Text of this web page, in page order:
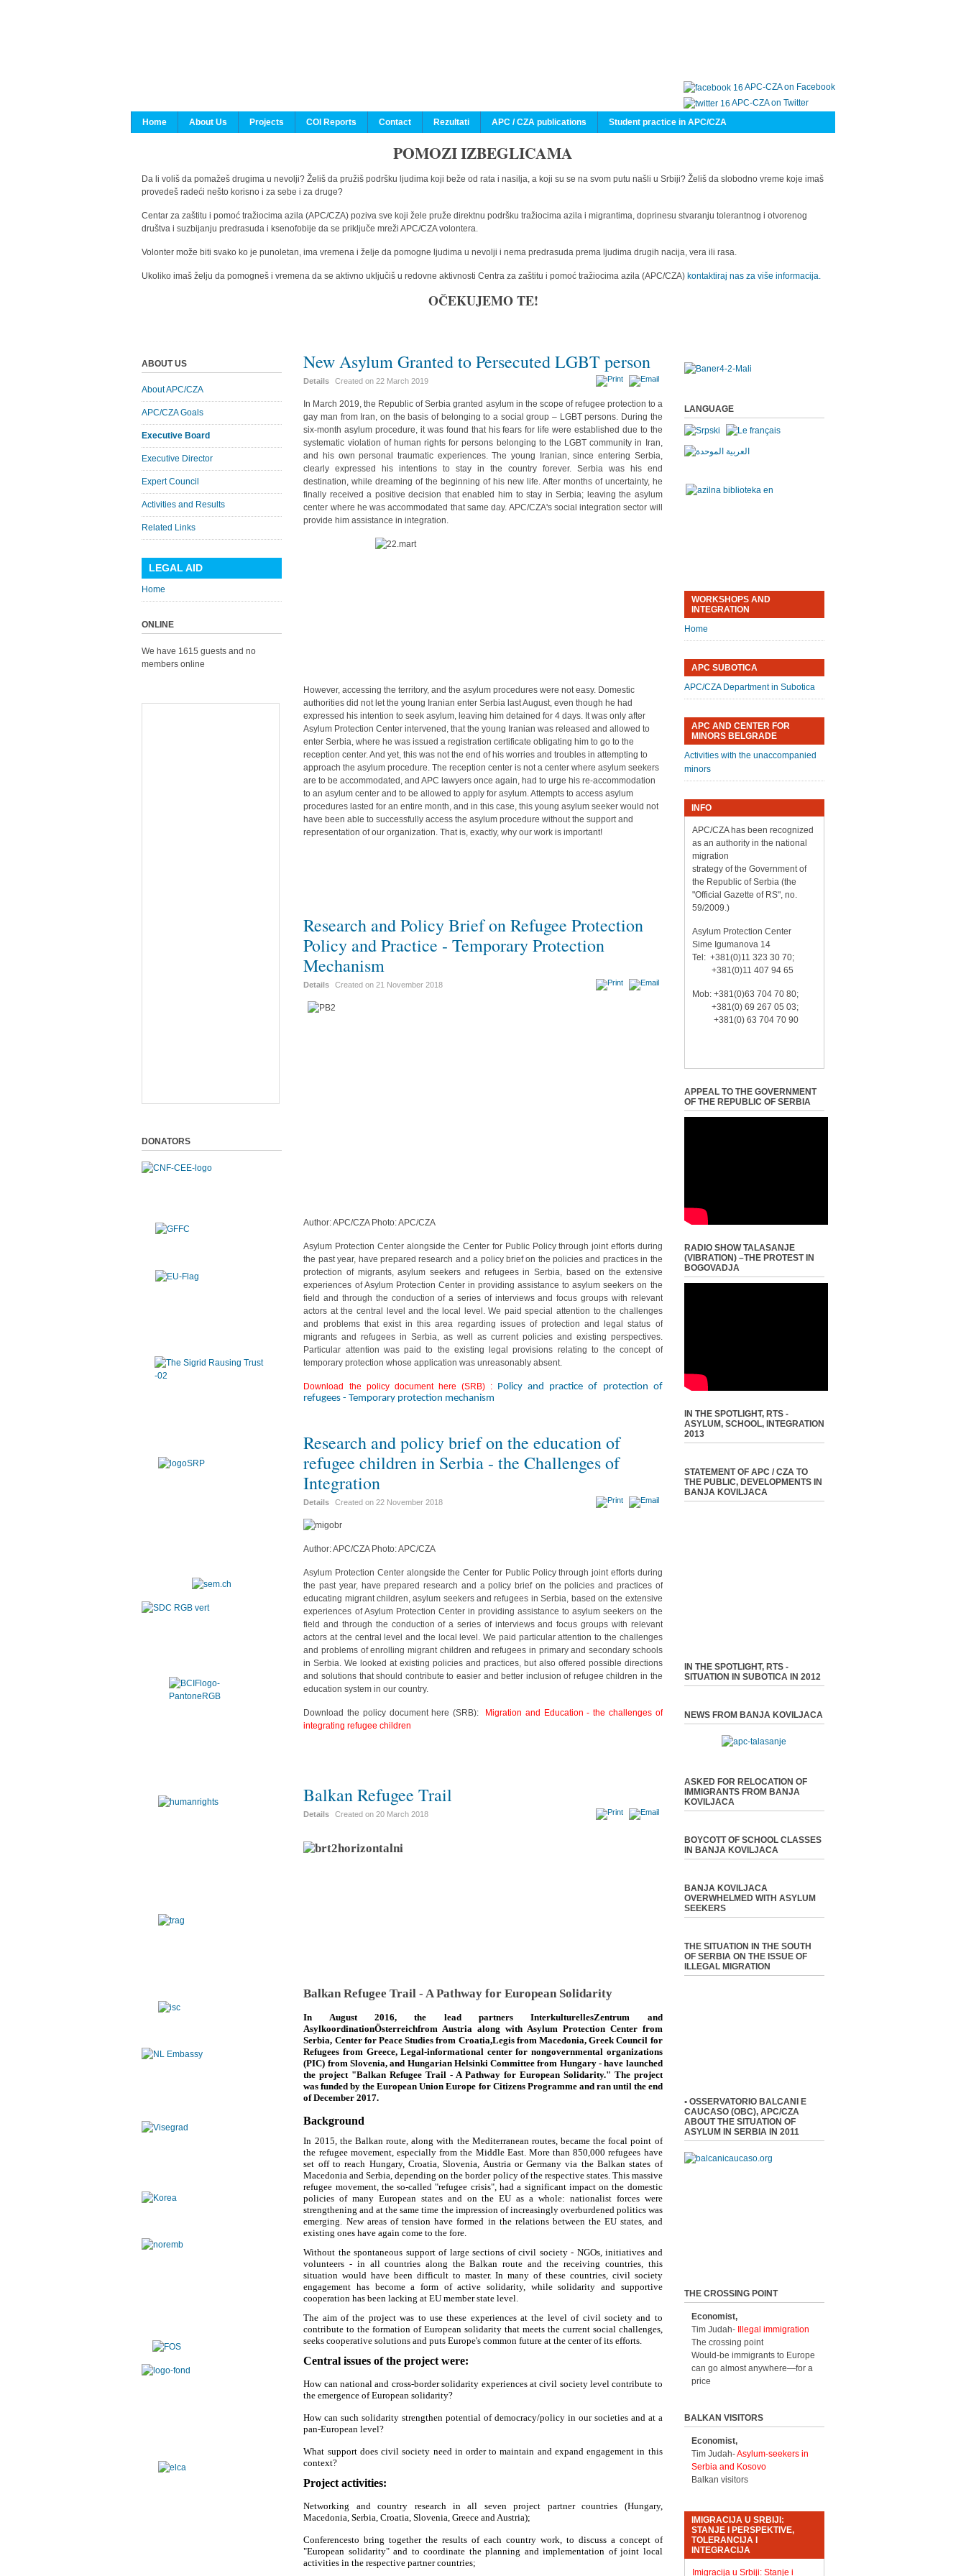
APC-CZA on Facebook
APC-CZA on Twitter
Home
About Us Projects COI Reports Contact Rezultati APC / CZA publications Student practice in APC/CZA
POMOZI IZBEGLICAMA
Da li voliš da pomažeš drugima u nevolji? Želiš da pružiš podršku ljudima koji beže od rata i nasilja, a koji su se na svom putu našli u Srbiji? Želiš da slobodno vreme koje imaš
provedeš radeći nešto korisno i za sebe i za druge?
Centar za zaštitu i pomoć tražiocima azila (APC/CZA) poziva sve koji žele pruže direktnu podršku tražiocima azila i migrantima, doprinesu stvaranju tolerantnog i otvorenog
društva i suzbijanju predrasuda i ksenofobije da se priključe mreži APC/CZA volontera.
Volonter može biti svako ko je punoletan, ima vremena i želje da pomogne ljudima u nevolji i nema predrasuda prema ljudima drugih nacija, vera ili rasa.
Ukoliko imaš želju da pomogneš i vremena da se aktivno uključiš u redovne aktivnosti Centra za zaštitu i pomoć tražiocima azila (APC/CZA) kontaktiraj nas za više informacija.
OČEKUJEMO TE!
New Asylum Granted to Persecuted LGBT person
Details Created on22 March 2019
In March 2019, the Republic of Serbia granted asylum in the scope of refugee protection to a
gay man from Iran, on the basis of belonging to a social group – LGBT persons. During the
six-month asylum procedure, it was found that his fears for life were established due to the
systematic violation of human rights for persons belonging to the LGBT community in Iran,
and his own personal traumatic experiences. The young Iranian, since entering Serbia,
clearly expressed his intentions to stay in the country forever. Serbia was his end
destination, while dreaming of the beginning of his new life. After months of uncertainty, he
finally received a positive decision that enabled him to stay in Serbia; leaving the asylum
center where he was accommodated that same day. APC/CZA's social integration sector will
provide him assistance in integration.
However, accessing the territory, and the asylum procedures were not easy. Domestic
authorities did not let the young Iranian enter Serbia last August, even though he had
expressed his intention to seek asylum, leaving him detained for 4 days. It was only after
Asylum Protection Center intervened, that the young Iranian was released and allowed to
enter Serbia, where he was issued a registration certificate obligating him to go to the
reception center. And yet, this was not the end of his worries and troubles in attempting to
approach the asylum procedure. The reception center is not a center where asylum seekers
are to be accommodated, and APC lawyers once again, had to urge his re-accommodation
to an asylum center and to be allowed to apply for asylum. Attempts to access asylum
procedures lasted for an entire month, and in this case, this young asylum seeker would not
have been able to successfully access the asylum procedure without the support and
representation of our organization. That is, exactly, why our work is important!
Research and Policy Brief on Refugee Protection
Policy and Practice - Temporary Protection
Mechanism
Details Created on21 November 2018
Author: APC/CZA Photo: APC/CZA
Asylum Protection Center alongside the Center for Public Policy through joint efforts during
the past year, have prepared research and a policy brief on the policies and practices in the
protection of migrants, asylum seekers and refugees in Serbia, based on the extensive
experiences of Asylum Protection Center in providing assistance to asylum seekers on the
field and through the conduction of a series of interviews and focus groups with relevant
actors at the central level and the local level. We paid special attention to the challenges
and problems that exist in this area regarding issues of protection and legal status of
migrants and refugees in Serbia, as well as current policies and existing perspectives.
Particular attention was paid to the existing legal provisions relating to the concept of
temporary protection whose application was unreasonably absent.
Download the policy document here (SRB) : Policy and practice of protection of
refugees - Temporary protection mechanism
Research and policy brief on the education of
refugee children in Serbia - the Challenges of
Integration
Details Created on22 November 2018
Author: APC/CZA Photo: APC/CZA
Asylum Protection Center alongside the Center for Public Policy through joint efforts during
the past year, have prepared research and a policy brief on the policies and practices of
educating migrant children, asylum seekers and refugees in Serbia, based on the extensive
experiences of Asylum Protection Center in providing assistance to asylum seekers on the
field and through the conduction of a series of interviews and focus groups with relevant
actors at the central level and the local level. We paid particular attention to the challenges
and problems of enrolling migrant children and refugees in primary and secondary schools
in Serbia. We looked at existing policies and practices, but also offered possible directions
and solutions that should contribute to easier and better inclusion of refugee children in the
education system in our country.
Download the policy document here (SRB):
Migration and Education - the challenges of
integrating refugee children
Balkan Refugee Trail
Details Created on20 March 2018
Balkan Refugee Trail - A Pathway for European Solidarity
In August 2016, the lead partners InterkulturellesZentrum and
AsylkoordinationÖsterreichfrom Austria along with Asylum Protection Center from
Serbia, Center for Peace Studies from Croatia,Legis from Macedonia, Greek Council for
Refugees from Greece, Legal-informational center for nongovernmental organizations
(PIC) from Slovenia, and Hungarian Helsinki Committee from Hungary - have launched
the project "Balkan Refugee Trail - A Pathway for European Solidarity." The project
was funded by the European Union Europe for Citizens Programme and ran until the end
of December 2017.
Background
In 2015, the Balkan route, along with the Mediterranean routes, became the focal point of
the refugee movement, especially from the Middle East. More than 850,000 refugees have
set off to reach Hungary, Croatia, Slovenia, Austria or Germany via the Balkan states of
Macedonia and Serbia, depending on the border policy of the respective states. This massive
refugee movement, the so-called "refugee crisis", had a significant impact on the domestic
policies of many European states and on the EU as a whole: nationalist forces were
strengthening and at the same time the impression of increasingly overburdened politics was
emerging. New areas of tension have formed in the relations between the EU states, and
existing ones have again come to the fore.
Without the spontaneous support of large sections of civil society - NGOs, initiatives and
volunteers - in all countries along the Balkan route and the receiving countries, this
situation would have been difficult to master. In many of these countries, civil society
engagement has become a form of active solidarity, while solidarity and supportive
cooperation has been lacking at EU member state level.
The aim of the project was to use these experiences at the level of civil society and to
contribute to the formation of European solidarity that meets the current social challenges,
seeks cooperative solutions and puts Europe's common future at the center of its efforts.
Central issues of the project were:
How can national and cross-border solidarity experiences at civil society level contribute to
the emergence of European solidarity?
How can such solidarity strengthen potential of democracy/policy in our societies and at a
pan-European level?
What support does civil society need in order to maintain and expand engagement in this
context?
Project activities:
Networking and country research in all seven project partner countries (Hungary,
Macedonia, Serbia, Croatia, Slovenia, Greece and Austria);
Conferencesto bring together the results of each country work, to discuss a concept of
"European solidarity" and to coordinate the planning and implementation of joint local
activities in the respective partner countries;
ABOUT US
About APC/CZA
APC/CZA Goals
Executive Board
Executive Director
Expert Council
Activities and Results
Related Links
LEGAL AID
Home
ONLINE
We have 1615 guests and no
members online
DONATORS
LANGUAGE
WORKSHOPS AND
INTEGRATION
Home
APC SUBOTICA
APC/CZA Department in Subotica
APC AND CENTER FOR
MINORS BELGRADE
Activities with the unaccompanied
minors
INFO
APC/CZA has been recognized
as an authority in the national
migration
strategy of the Government of
the Republic of Serbia (the
"Official Gazette of RS", no.
59/2009.)
Asylum Protection Center
Sime Igumanova 14
Tel: +381(0)11 323 30 70;
+381(0)11 407 94 65
Mob: +381(0)63 704 70 80;
+381(0) 69 267 05 03;
+381(0) 63 704 70 90
APPEAL TO THE GOVERNMENT
OF THE REPUBLIC OF SERBIA
RADIO SHOW TALASANJE
(VIBRATION) –THE PROTEST IN
BOGOVADJA
IN THE SPOTLIGHT, RTS -
ASYLUM, SCHOOL, INTEGRATION
2013
STATEMENT OF APC / CZA TO
THE PUBLIC, DEVELOPMENTS IN
BANJA KOVILJACA
IN THE SPOTLIGHT, RTS -
SITUATION IN SUBOTICA IN 2012
NEWS FROM BANJA KOVILJACA
ASKED FOR RELOCATION OF
IMMIGRANTS FROM BANJA
KOVILJACA
BOYCOTT OF SCHOOL CLASSES
IN BANJA KOVILJACA
BANJA KOVILJACA
OVERWHELMED WITH ASYLUM
SEEKERS
THE SITUATION IN THE SOUTH
OF SERBIA ON THE ISSUE OF
ILLEGAL MIGRATION
• OSSERVATORIO BALCANI E
CAUCASO (OBC), APC/CZA
ABOUT THE SITUATION OF
ASYLUM IN SERBIA IN 2011
THE CROSSING POINT
Economist,
Tim Judah-
Illegal immigration
The crossing point
Would-be immigrants to Europe
can go almost anywhere—for a
price
BALKAN VISITORS
Economist,
Tim Judah-Asylum-seekers in
Serbia and Kosovo
Balkan visitors
IMIGRACIJA U SRBIJI:
STANJE I PERSPEKTIVE,
TOLERANCIJA I
INTEGRACIJA
Imigracija u Srbiji: Stanje i